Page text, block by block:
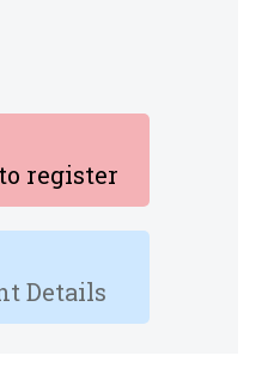
register
Details